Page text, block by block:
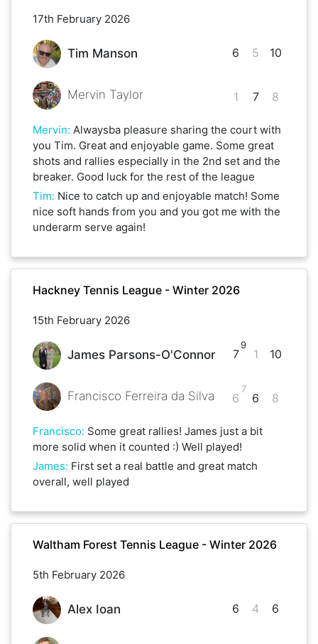
17th February 2026
Tim Manson
Mervin Taylor
6
1
5
7
10
8
Mervin: Alwaysba pleasure sharing the court with
you Tim. Great and enjoyable game. Some great
shots and rallies especially in the 2nd set and the
breaker. Good luck for the rest of the league
Tim: Nice to catch up and enjoyable match! Some
nice soft hands from you and you got me with the
underarm serve again!
Hackney Tennis League - Winter 2026
15th February 2026
James Parsons-O'Connor
Francisco Ferreira da Silva
7
9
6
7
1
6
10
8
Francisco: Some great rallies! James just a bit
more solid when it counted :) Well played!
James: First set a real battle and great match
overall, well played
Waltham Forest Tennis League - Winter 2026
5th February 2026
Alex Ioan 6 4 6